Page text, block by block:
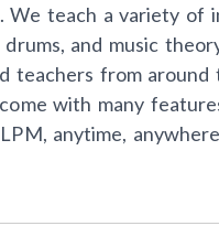
We teach a variety of
drums, and music
teachers from
with many
anytime,